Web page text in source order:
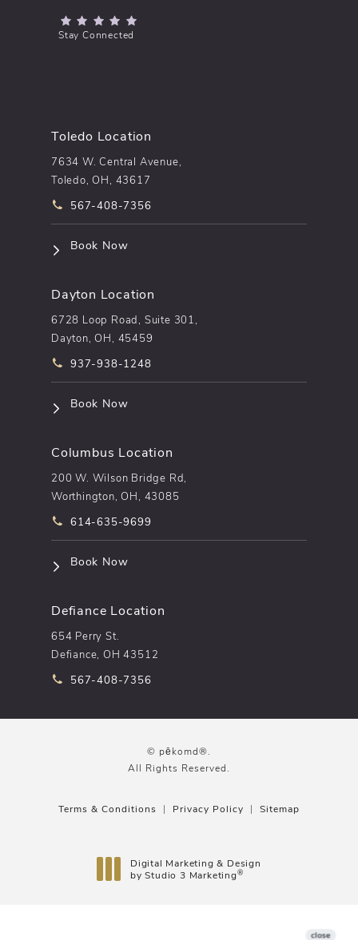
(Opens in a new tab)
Stay Connected
Toledo Location
7634 W. Central Avenue,
Toledo, OH, 43617
Call pēkomd® on the phone at
567-408-7356
Book Now(opens in a new tab)
Dayton Location
6728 Loop Road, Suite 301,
Dayton, OH, 45459
Call pēkomd® on the phone at
937-938-1248
Book Now(opens in a new tab)
Columbus Location
200 W. Wilson Bridge Rd,
Worthington, OH, 43085
Call pēkomd® on the phone at
614-635-9699
Book Now(opens in a new tab)
Defiance Location
654 Perry St.
Defiance, OH 43512
Call pēkomd® on the phone at
567-408-7356
© pēkomd®.
All Rights Reserved.
Terms & Conditions Privacy Policy Sitemap
Digital Marketing & Design
by Studio 3 Marketing®